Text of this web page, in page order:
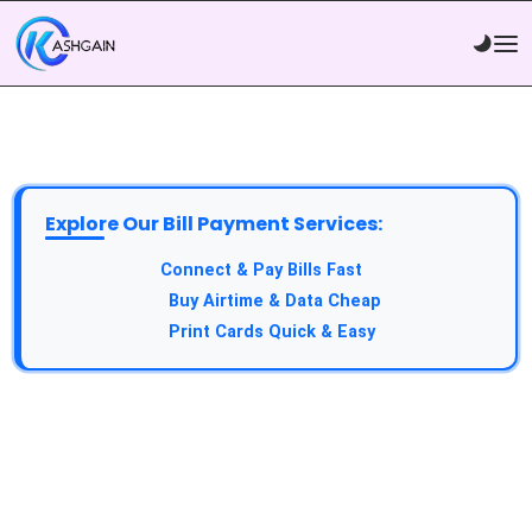
Explore Our Bill Payment Services:
Connect & Pay Bills Fast
Buy Airtime & Data Cheap
Print Cards Quick & Easy